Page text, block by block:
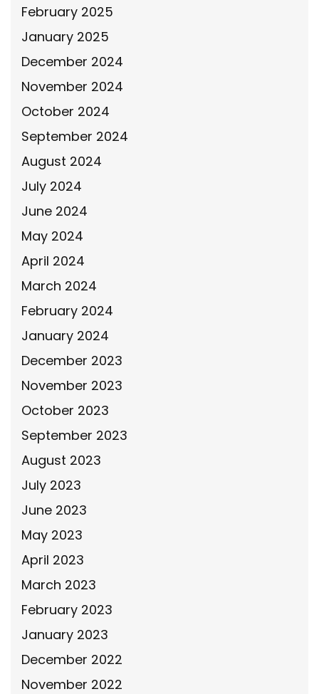
February 2025
January 2025
December 2024
November 2024
October 2024
September 2024
August 2024
July 2024
June 2024
May 2024
April 2024
March 2024
February 2024
January 2024
December 2023
November 2023
October 2023
September 2023
August 2023
July 2023
June 2023
May 2023
April 2023
March 2023
February 2023
January 2023
December 2022
November 2022